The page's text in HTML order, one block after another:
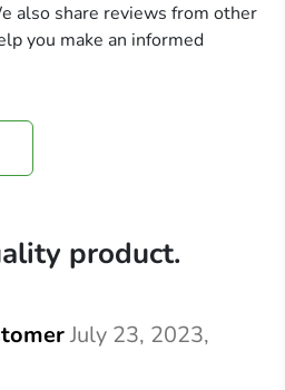
also share reviews from other
you make an informed
product.
July 23, 2023,